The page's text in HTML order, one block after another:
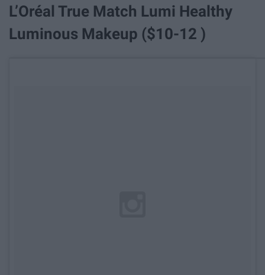
L’Oréal True Match Lumi Healthy
Luminous Makeup ($10-12 )